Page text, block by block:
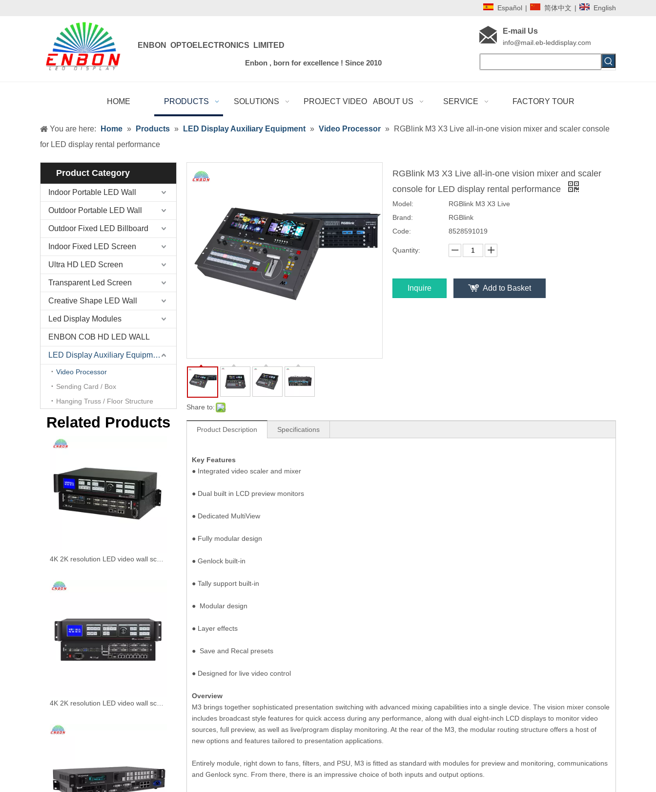
Español | 简体中文 | English
ENBON OPTOELECTRONICS LIMITED
Enbon , born for excellence ! Since 2010
E-mail Us
info@mail.eb-leddisplay.com
HOME PRODUCTS SOLUTIONS PROJECT VIDEO ABOUT US SERVICE FACTORY TOUR
You are here: Home » Products » LED Display Auxiliary Equipment » Video Processor »
RGBlink M3 X3 Live all-in-one vision mixer and scaler console
for LED display rental performance
Product Category
Indoor Portable LED Wall
Outdoor Portable LED Wall
Outdoor Fixed LED Billboard
Indoor Fixed LED Screen
Ultra HD LED Screen
Transparent Led Screen
Creative Shape LED Wall
Led Display Modules
ENBON COB HD LED WALL
LED Display Auxiliary Equipment
Video Processor
Sending Card / Box
Hanging Truss / Floor Structure
Related Products
Share to:
RGBlink M3 X3 Live all-in-one vision mixer and scaler
console for LED display rental performance
Model:
RGBlink M3 X3 Live
Brand:
RGBlink
Code:
8528591019
Quantity:
Inquire Add to Basket
Product Description Specifications
Key Features
● Integrated video scaler and mixer
● Dual built in LCD preview monitors
● Dedicated MultiView
● Fully modular design
● Genlock built-in
● Tally support built-in
● Modular design
● Layer effects
● Save and Recal presets
● Designed for live video control
Overview
M3 brings together sophisticated presentation switching with advanced mixing capabilities into a single device. The vision mixer console
includes broadcast style features for quick access during any performance, along with dual eight-inch LCD displays to monitor video
sources, full preview, as well as live/program display monitoring. At the rear of the M3, the modular routing structure offers a host of
new options and features tailored to presentation applications.
Entirely module, right down to fans, filters, and PSU, M3 is fitted as standard with modules for preview and monitoring, communications
and Genlock sync. From there, there is an impressive choice of both inputs and output options.